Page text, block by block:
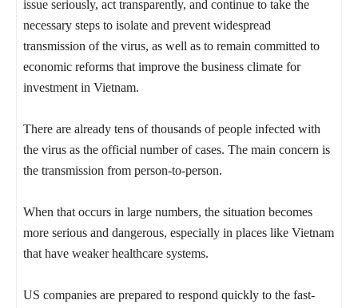
issue seriously, act transparently, and continue to take the
necessary steps to isolate and prevent widespread
transmission of the virus, as well as to remain committed to
economic reforms that improve the business climate for
investment in Vietnam.
There are already tens of thousands of people infected with
the virus as the official number of cases. The main concern is
the transmission from person-to-person.
When that occurs in large numbers, the situation becomes
more serious and dangerous, especially in places like Vietnam
that have weaker healthcare systems.
US companies are prepared to respond quickly to the fast-